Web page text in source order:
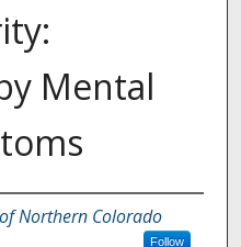
Mental
Northern Colorado
Follow